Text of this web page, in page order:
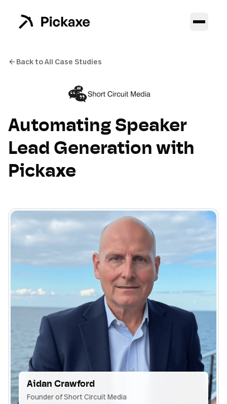
Back to All Case Studies
Automating Speaker
Lead Generation with
Pickaxe
Aidan Crawford
Founder of Short Circuit Media